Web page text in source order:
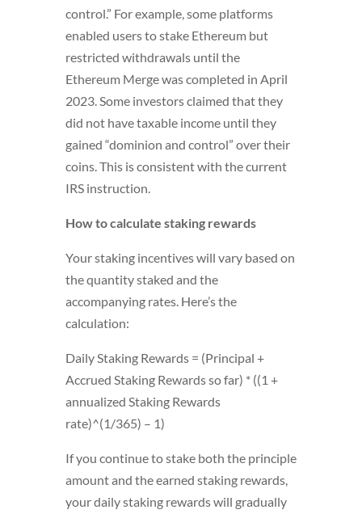
control.” For example, some platforms
enabled users to stake Ethereum but
restricted withdrawals until the
Ethereum Merge was completed in April
2023. Some investors claimed that they
did not have taxable income until they
gained “dominion and control” over their
coins. This is consistent with the current
IRS instruction.
How to calculate staking rewards
Your staking incentives will vary based on
the quantity staked and the
accompanying rates. Here’s the
calculation:
Daily Staking Rewards = (Principal +
Accrued Staking Rewards so far) * ((1 +
annualized Staking Rewards
rate)^(1/365) – 1)
If you continue to stake both the principle
amount and the earned staking rewards,
your daily staking rewards will gradually